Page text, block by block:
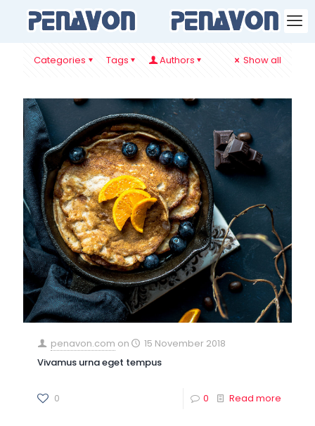
Categories Tags Authors Show all
penavon.com on
15 November 2018
Vivamus urna eget tempus
0 0 Read more